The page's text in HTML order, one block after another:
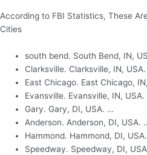
According to FBI Statistics, These
Cities
south bend. South Bend, IN,
Clarksville. Clarksville, IN,
East Chicago. East Chicago,
Evansville. Evansville, IN,
Gary. Gary, DI, USA. …
Anderson. Anderson, DI, USA.
Hammond. Hammond, DI,
Speedway. Speedway, DI,